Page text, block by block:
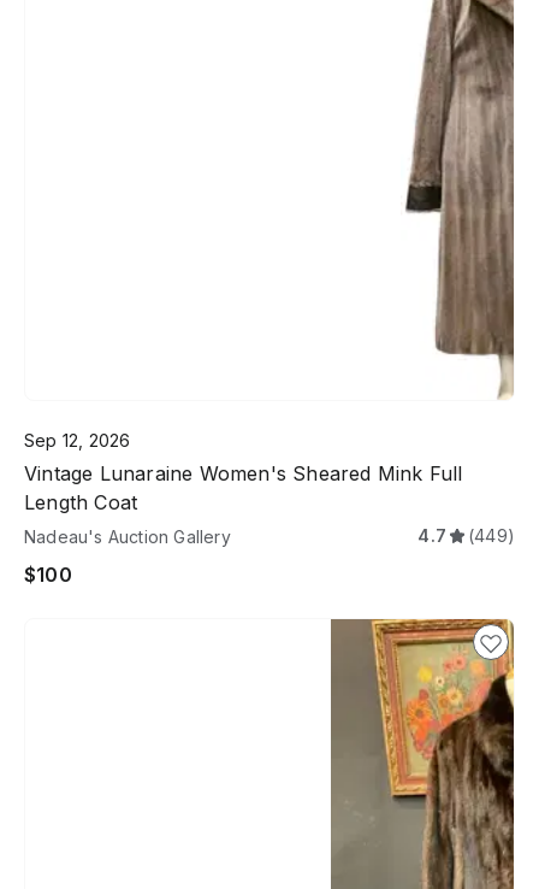
Sep 12, 2026
Vintage Lunaraine Women's Sheared Mink Full
Length Coat
Nadeau's Auction Gallery 4.7 (449)
$100